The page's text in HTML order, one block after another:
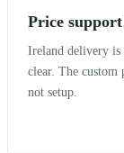
Price
Ireland delivery is
clear. The custom
not setup.